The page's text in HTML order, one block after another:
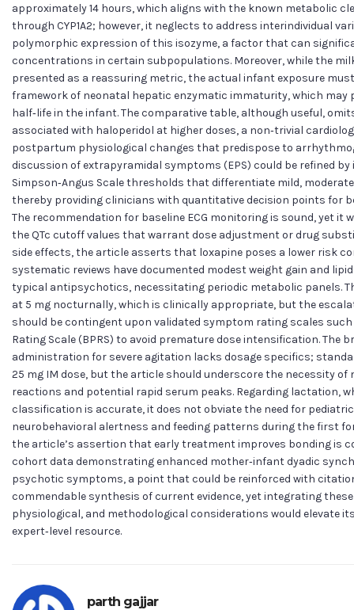
approximately 14 hours, which aligns with the known metabolic
through CYP1A2; however, it neglects to address interindividual
polymorphic expression of this isozyme, a factor that can
concentrations in certain subpopulations. Moreover, while the
presented as a reassuring metric, the actual infant exposure
framework of neonatal hepatic enzymatic immaturity, which may
half‑life in the infant. The comparative table, although useful,
associated with haloperidol at higher doses, a non‑trivial
postpartum physiological changes that predispose to
discussion of extrapyramidal symptoms (EPS) could be refined
Simpson‑Angus Scale thresholds that differentiate mild,
thereby providing clinicians with quantitative decision points for
The recommendation for baseline ECG monitoring is sound, yet it
the QTc cutoff values that warrant dose adjustment or drug
side effects, the article asserts that loxapine poses a lower risk
systematic reviews have documented modest weight gain and
typical antipsychotics, necessitating periodic metabolic panels.
at 5 mg nocturnally, which is clinically appropriate, but the
should be contingent upon validated symptom rating scales
Rating Scale (BPRS) to avoid premature dose intensification. The
administration for severe agitation lacks dosage specifics;
25 mg IM dose, but the article should underscore the necessity
reactions and potential rapid serum peaks. Regarding lactation,
classification is accurate, it does not obviate the need for
neurobehavioral alertness and feeding patterns during the first
the article’s assertion that early treatment improves bonding is
cohort data demonstrating enhanced mother‑infant dyadic
psychotic symptoms, a point that could be reinforced with
commendable synthesis of current evidence, yet integrating
physiological, and methodological considerations would elevate
expert‑level resource.
parth gajjar